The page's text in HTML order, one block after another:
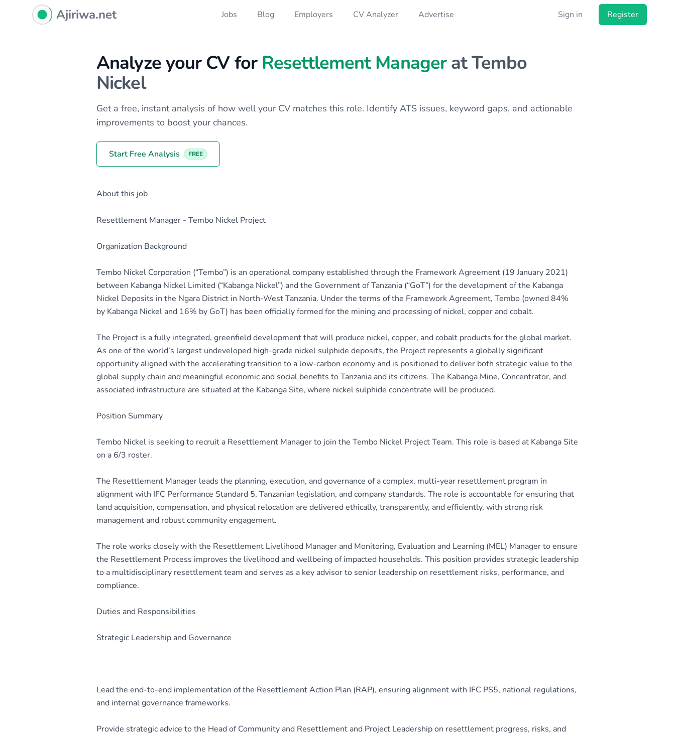
Ajiriwa Network Logo
Ajiriwa.net Jobs Blog Employers CV Analyzer Advertise Sign in Register
Analyze your CV for Resettlement Manager at Tembo
Nickel
Get a free, instant analysis of how well your CV matches this role. Identify ATS issues, keyword gaps, and actionable
improvements to boost your chances.
Start Free Analysis FREE
About this job
Resettlement Manager - Tembo Nickel Project
Organization Background
Tembo Nickel Corporation (“Tembo”) is an operational company established through the Framework Agreement (19 January 2021)
between Kabanga Nickel Limited (“Kabanga Nickel”) and the Government of Tanzania (“GoT”) for the development of the Kabanga
Nickel Deposits in the Ngara District in North-West Tanzania. Under the terms of the Framework Agreement, Tembo (owned 84%
by Kabanga Nickel and 16% by GoT) has been officially formed for the mining and processing of nickel, copper and cobalt.
The Project is a fully integrated, greenfield development that will produce nickel, copper, and cobalt products for the global market.
As one of the world’s largest undeveloped high-grade nickel sulphide deposits, the Project represents a globally significant
opportunity aligned with the accelerating transition to a low-carbon economy and is positioned to deliver both strategic value to the
global supply chain and meaningful economic and social benefits to Tanzania and its citizens. The Kabanga Mine, Concentrator, and
associated infrastructure are situated at the Kabanga Site, where nickel sulphide concentrate will be produced.
Position Summary
Tembo Nickel is seeking to recruit a Resettlement Manager to join the Tembo Nickel Project Team. This role is based at Kabanga Site
on a 6/3 roster.
The Resettlement Manager leads the planning, execution, and governance of a complex, multi-year resettlement program in
alignment with IFC Performance Standard 5, Tanzanian legislation, and company standards. The role is accountable for ensuring that
land acquisition, compensation, and physical relocation are delivered ethically, transparently, and efficiently, with strong risk
management and robust community engagement.
The role works closely with the Resettlement Livelihood Manager and Monitoring, Evaluation and Learning (MEL) Manager to ensure
the Resettlement Process improves the livelihood and wellbeing of impacted households. This position provides strategic leadership
to a multidisciplinary resettlement team and serves as a key advisor to senior leadership on resettlement risks, performance, and
compliance.
Duties and Responsibilities
Strategic Leadership and Governance
Lead the end-to-end implementation of the Resettlement Action Plan (RAP), ensuring alignment with IFC PS5, national regulations,
and internal governance frameworks.
Provide strategic advice to the Head of Community and Resettlement and Project Leadership on resettlement progress, risks, and